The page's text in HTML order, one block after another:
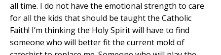
all time. I do not have the emotional strength to care
for all the kids that should be taught the Catholic
Faith! I’m thinking the Holy Spirit will have to find
someone who will better fit the current mold of